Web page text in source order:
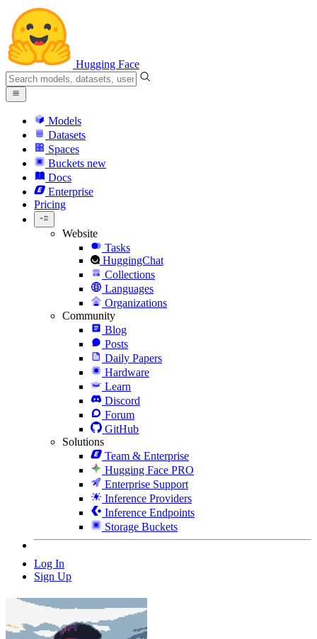
Hugging Face
Models
Datasets
Spaces
Buckets new
Docs
Enterprise
Pricing
Website
Tasks
HuggingChat
Collections
Languages
Organizations
Community
Blog
Posts
Daily Papers
Hardware
Learn
Discord
Forum
GitHub
Solutions
Team & Enterprise
Hugging Face PRO
Enterprise Support
Inference Providers
Inference Endpoints
Storage Buckets
Log In
Sign Up